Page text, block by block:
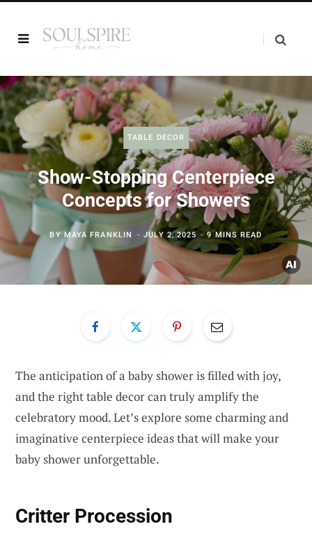
TABLE DECOR
Show-Stopping Centerpiece
Concepts for Showers
BYMAYA FRANKLIN JULY 2, 2025 9 MINS READ
The anticipation of a baby shower is filled with joy,
and the right table decor can truly amplify the
celebratory mood. Let’s explore some charming and
imaginative centerpiece ideas that will make your
baby shower unforgettable.
Critter Procession